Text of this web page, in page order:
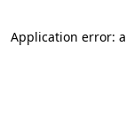
Application error: a